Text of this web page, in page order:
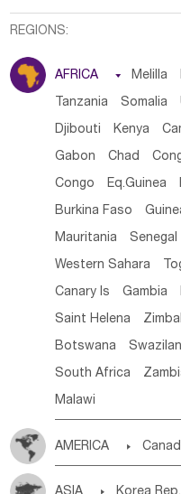
REGIONS:
AFRICA  Melilla
Tanzania Somalia
Djibouti Kenya
Gabon Chad
Congo Eq.Guinea
Burkina Faso
Mauritania Senegal
Western Sahara
Canary Is Gambia
Saint Helena
Botswana
South Africa
Malawi
AMERICA 